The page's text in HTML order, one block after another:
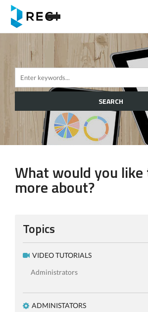
SEARCH
What would you like
more about?
Topics
VIDEO TUTORIALS
Administrators
ADMINISTATORS